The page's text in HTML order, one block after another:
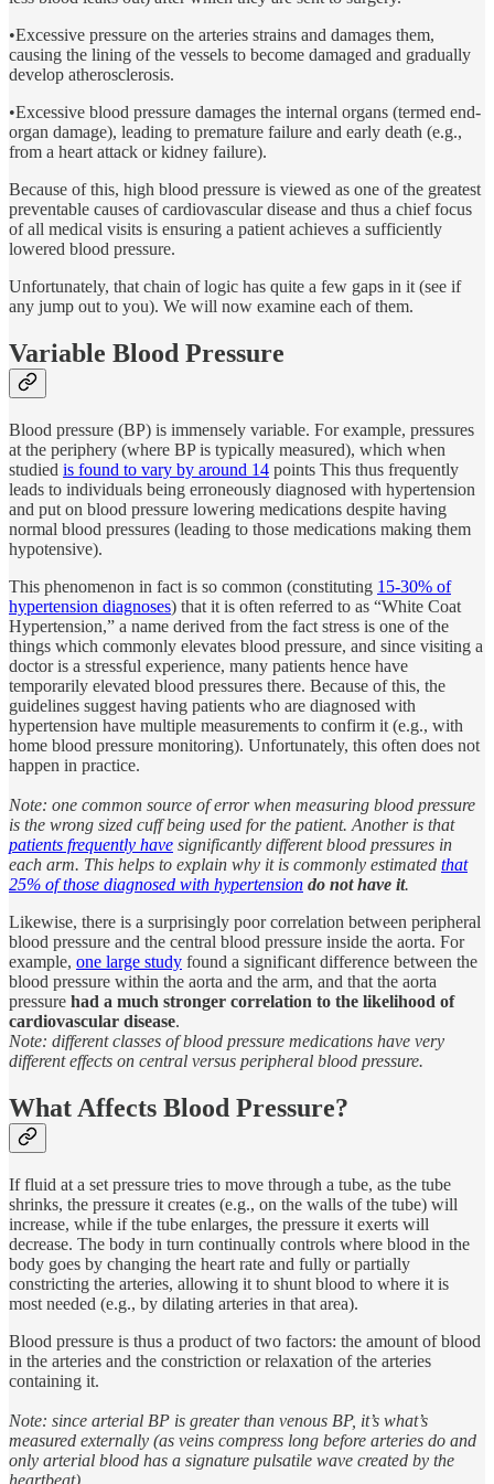
•Excessive pressure on the arteries strains and damages them,
causing the lining of the vessels to become damaged and gradually
develop atherosclerosis.
•Excessive blood pressure damages the internal organs (termed end-
organ damage), leading to premature failure and early death (e.g.,
from a heart attack or kidney failure).
Because of this, high blood pressure is viewed as one of the greatest
preventable causes of cardiovascular disease and thus a chief focus
of all medical visits is ensuring a patient achieves a sufficiently
lowered blood pressure.
Unfortunately, that chain of logic has quite a few gaps in it (see if
any jump out to you). We will now examine each of them.
Variable Blood Pressure
Blood pressure (BP) is immensely variable. For example, pressures
at the periphery (where BP is typically measured), which when
studied is found to vary by around 14 points This thus frequently
leads to individuals being erroneously diagnosed with hypertension
and put on blood pressure lowering medications despite having
normal blood pressures (leading to those medications making them
hypotensive).
This phenomenon in fact is so common (constituting 15-30% of
hypertension diagnoses) that it is often referred to as “White Coat
Hypertension,” a name derived from the fact stress is one of the
things which commonly elevates blood pressure, and since visiting a
doctor is a stressful experience, many patients hence have
temporarily elevated blood pressures there. Because of this, the
guidelines suggest having patients who are diagnosed with
hypertension have multiple measurements to confirm it (e.g., with
home blood pressure monitoring). Unfortunately, this often does not
happen in practice.
Note: one common source of error when measuring blood pressure
is the wrong sized cuff being used for the patient. Another is that
patients frequently have significantly different blood pressures in
each arm. This helps to explain why it is commonly estimated that
25% of those diagnosed with hypertension do not have it.
Likewise, there is a surprisingly poor correlation between peripheral
blood pressure and the central blood pressure inside the aorta. For
example, one large study found a significant difference between the
blood pressure within the aorta and the arm, and that the aorta
pressure had a much stronger correlation to the likelihood of
cardiovascular disease.
Note: different classes of blood pressure medications have very
different effects on central versus peripheral blood pressure.
What Affects Blood Pressure?
If fluid at a set pressure tries to move through a tube, as the tube
shrinks, the pressure it creates (e.g., on the walls of the tube) will
increase, while if the tube enlarges, the pressure it exerts will
decrease. The body in turn continually controls where blood in the
body goes by changing the heart rate and fully or partially
constricting the arteries, allowing it to shunt blood to where it is
most needed (e.g., by dilating arteries in that area).
Blood pressure is thus a product of two factors: the amount of blood
in the arteries and the constriction or relaxation of the arteries
containing it.
Note: since arterial BP is greater than venous BP, it’s what’s
measured externally (as veins compress long before arteries do and
only arterial blood has a signature pulsatile wave created by the
heartbeat).